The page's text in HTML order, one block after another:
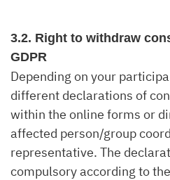
3.2. Right to withdraw
GDPR
Depending on your
different declarations of
within the online forms or
affected person/group
representative. The
compulsory according to the